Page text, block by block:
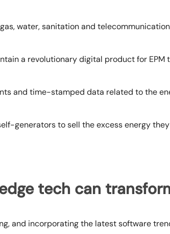
water, sanitation and
a revolutionary digital product for EPM
and time-stamped data related to the
generators to sell the excess energy
tech can
and incorporating the latest software